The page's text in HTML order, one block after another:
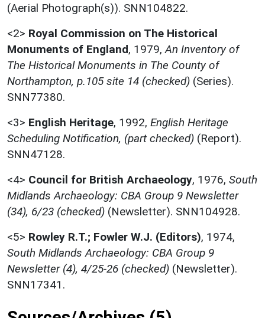
(Aerial Photograph(s)). SNN104822.
<2> Royal Commission on The Historical
Monuments of England, 1979, An Inventory of
The Historical Monuments in The County of
Northampton, p.105 site 14 (checked) (Series).
SNN77380.
<3> English Heritage, 1992, English Heritage
Scheduling Notification, (part checked) (Report).
SNN47128.
<4> Council for British Archaeology, 1976, South
Midlands Archaeology: CBA Group 9 Newsletter
(34), 6/23 (checked) (Newsletter). SNN104928.
<5> Rowley R.T.; Fowler W.J. (Editors), 1974,
South Midlands Archaeology: CBA Group 9
Newsletter (4), 4/25-26 (checked) (Newsletter).
SNN17341.